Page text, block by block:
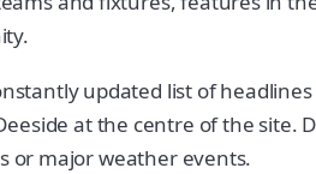
updated list of
at the centre of the site.
or major weather events.